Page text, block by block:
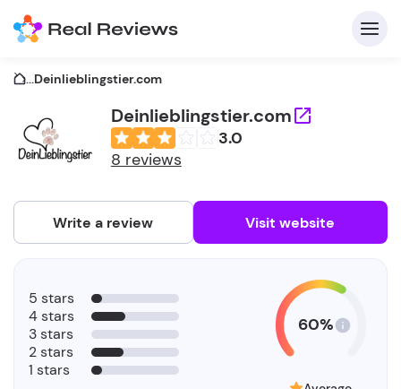
...Deinlieblingstier.com
Deinlieblingstier.com
3.0
8 reviews
Write a review Visit website
5 stars
4 stars
3 stars
2 stars
1 stars
60%